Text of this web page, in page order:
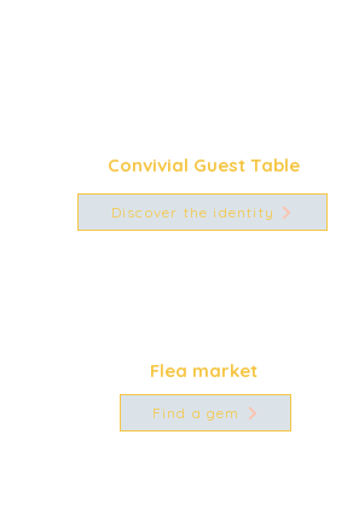
Convivial Guest Table
Discover the identity
Flea market
Find a gem